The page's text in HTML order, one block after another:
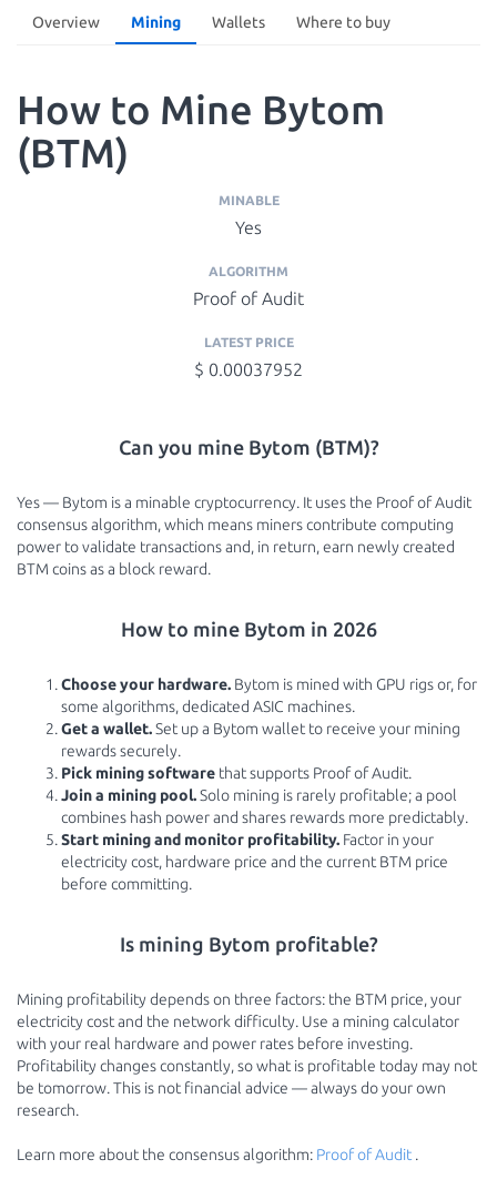
Overview Mining Wallets Where to buy
How to Mine Bytom
(BTM)
MINABLE
Yes
ALGORITHM
Proof of Audit
LATEST PRICE
$ 0.00037952
Can you mine Bytom (BTM)?
Yes — Bytom is a minable cryptocurrency. It uses the Proof of Audit
consensus algorithm, which means miners contribute computing
power to validate transactions and, in return, earn newly created
BTM coins as a block reward.
How to mine Bytom in 2026
Choose your hardware. Bytom is mined with GPU rigs or, for
some algorithms, dedicated ASIC machines.
Get a wallet.Set up a Bytom wallet to receive your mining
rewards securely.
Pick mining software that supports Proof of Audit.
Join a mining pool.Solo mining is rarely profitable; a pool
combines hash power and shares rewards more predictably.
Start mining and monitor profitability. Factor in your
electricity cost, hardware price and the current BTM price
before committing.
Is mining Bytom profitable?
Mining profitability depends on three factors: the BTM price, your
electricity cost and the network difficulty. Use a mining calculator
with your real hardware and power rates before investing.
Profitability changes constantly, so what is profitable today may not
be tomorrow. This is not financial advice — always do your own
research.
Learn more about the consensus algorithm: Proof of Audit .